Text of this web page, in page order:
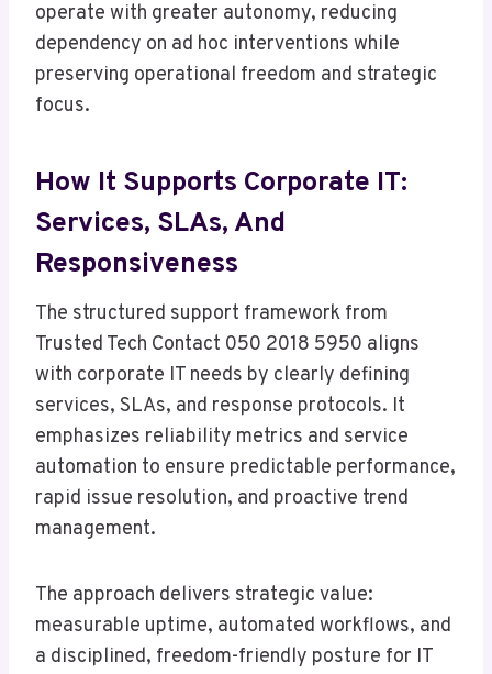
operate with greater autonomy, reducing
dependency on ad hoc interventions while
preserving operational freedom and strategic
focus.
How It Supports Corporate IT:
Services, SLAs, And
Responsiveness
The structured support framework from
Trusted Tech Contact 050 2018 5950 aligns
with corporate IT needs by clearly defining
services, SLAs, and response protocols. It
emphasizes reliability metrics and service
automation to ensure predictable performance,
rapid issue resolution, and proactive trend
management.
The approach delivers strategic value:
measurable uptime, automated workflows, and
a disciplined, freedom-friendly posture for IT